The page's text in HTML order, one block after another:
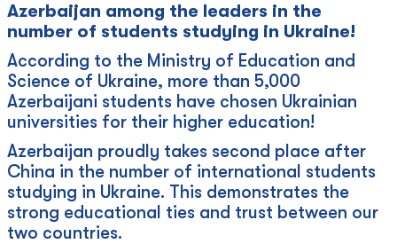
Azerbaijan among the leaders in the
number of students studying in Ukraine!
According to the Ministry of Education and
Science of Ukraine, more than 5,000
Azerbaijani students have chosen Ukrainian
universities for their higher education!
Azerbaijan proudly takes second place after
China in the number of international students
studying in Ukraine. This demonstrates the
strong educational ties and trust between our
two countries.